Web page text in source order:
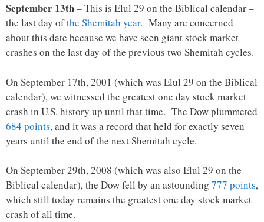
September 13th– This is Elul 29 on the Biblical calendar –
the last day ofthe Shemitah year. Many are concerned
about this date because we have seen giant stock market
crashes on the last day of the previous two Shemitah cycles.
On September 17th, 2001 (which was Elul 29 on the Biblical
calendar), we witnessed the greatest one day stock market
crash in U.S. history up until that time. The Dow plummeted
684 points, and it was a record that held for exactly seven
years until the end of the next Shemitah cycle.
On September 29th, 2008 (which was also Elul 29 on the
Biblical calendar), the Dow fell by an astounding 777 points,
which still today remains the greatest one day stock market
crash of all time.